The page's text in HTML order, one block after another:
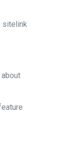
sitelink